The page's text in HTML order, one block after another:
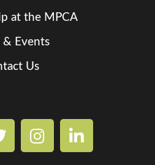
at the MPCA
& Events
Us